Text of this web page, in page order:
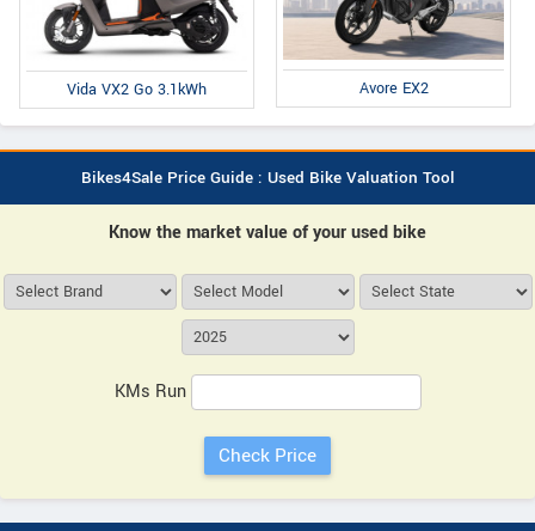
Vida VX2 Go 3.1kWh Avore EX2
Bikes4Sale Price Guide : Used Bike Valuation Tool
Know the market value of your used bike
KMs Run